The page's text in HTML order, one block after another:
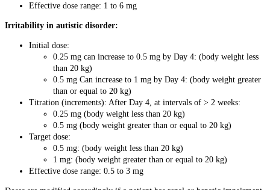
Effective dose range: 1 to 6 mg
Irritability in autistic disorder:
Initial dose:
0.25 mg can increase to 0.5 mg by Day 4: (body weight less
than 20 kg)
0.5 mg Can increase to 1 mg by Day 4: (body weight greater
than or equal to 20 kg)
Titration (increments): After Day 4, at intervals of > 2 weeks:
0.25 mg (body weight less than 20 kg)
0.5 mg (body weight greater than or equal to 20 kg)
Target dose:
0.5 mg: (body weight less than 20 kg)
1 mg: (body weight greater than or equal to 20 kg)
Effective dose range: 0.5 to 3 mg